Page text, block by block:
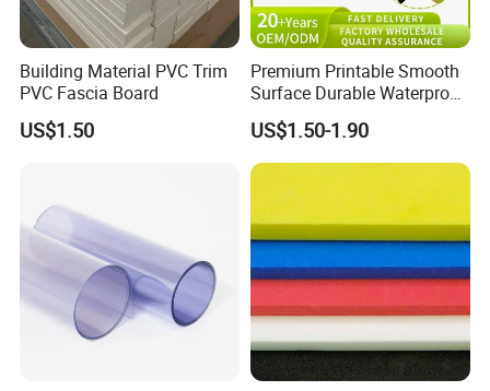
A: We accept T/T, PayPal payment method, other payment
methods are also acceptable, please contact us before you pay
by other payment methods. Also 30-50% deposit is feasible, the
Building Material PVC Trim
PVC Fascia Board
US$1.50
Premium Printable Smooth
Surface Durable Waterproof
Fade Resistant Custom
Logo Brand Promotion
Trade Show Material
Outdoor Corrugated Plastic
US$1.50-1.90